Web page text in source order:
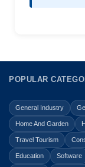
POPULAR
General Industry
Home And Garden
Travel Tourism
Education Software